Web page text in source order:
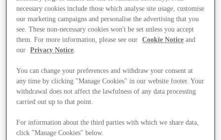
Offers
necessary cookies include those which analyse site usage, customise
our marketing campaigns and personalise the advertising that you
see. These non-necessary cookies won't be set unless you accept
them. For more information, please see our
Cookie Notice and
our
Privacy Notice.
You can change your preferences and withdraw your consent at
any time by clicking "Manage Cookies" in our website footer. Your
withdrawal does not affect the lawfulness of any data processing
carried out up to that point.
For information about the third parties with which we share data,
click "Manage Cookies" below.